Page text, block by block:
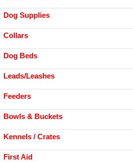
Dog Supplies
Collars
Dog Beds
Leads/Leashes
Feeders
Bowls & Buckets
Kennels / Crates
First Aid